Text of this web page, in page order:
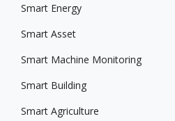
Smart Energy
Smart Asset
Smart Machine Monitoring
Smart Building
Smart Agriculture